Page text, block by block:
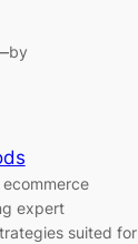
by
expert
suited for